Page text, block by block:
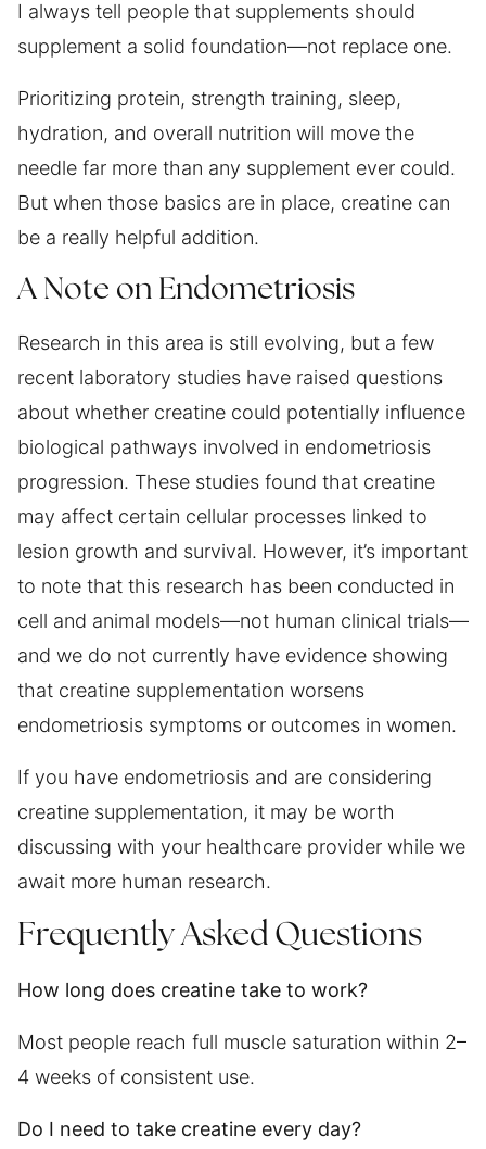
I always tell people that supplements should
supplement a solid foundation—not replace one.
Prioritizing protein, strength training, sleep,
hydration, and overall nutrition will move the
needle far more than any supplement ever could.
But when those basics are in place, creatine can
be a really helpful addition.
A Note on Endometriosis
Research in this area is still evolving, but a few
recent laboratory studies have raised questions
about whether creatine could potentially influence
biological pathways involved in endometriosis
progression. These studies found that creatine
may affect certain cellular processes linked to
lesion growth and survival. However, it’s important
to note that this research has been conducted in
cell and animal models—not human clinical trials—
and we do not currently have evidence showing
that creatine supplementation worsens
endometriosis symptoms or outcomes in women.
If you have endometriosis and are considering
creatine supplementation, it may be worth
discussing with your healthcare provider while we
await more human research.
Frequently Asked Questions
How long does creatine take to work?
Most people reach full muscle saturation within 2–
4 weeks of consistent use.
Do I need to take creatine every day?